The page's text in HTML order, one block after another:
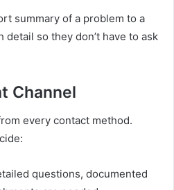
summary of a problem to a
so they don’t have to ask
Channel
every contact method.
questions, documented